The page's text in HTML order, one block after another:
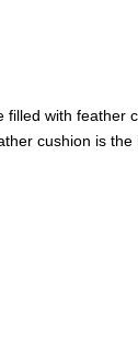
filled with feather
cushion is